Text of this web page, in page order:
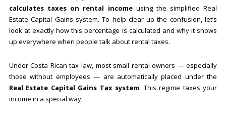
calculates taxes on rental incomeusing the simplified Real
Estate Capital Gains system. To help clear up the confusion, let’s
look at exactly how this percentage is calculated and why it shows
up everywhere when people talk about rental taxes.
Under Costa Rican tax law, most small rental owners — especially
those without employees — are automatically placed under the
Real Estate Capital Gains Tax system. This regime taxes your
income in a special way: